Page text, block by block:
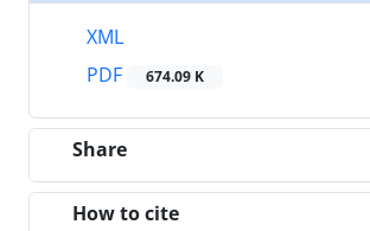
XML
PDF
674.09 K
Share
How to cite